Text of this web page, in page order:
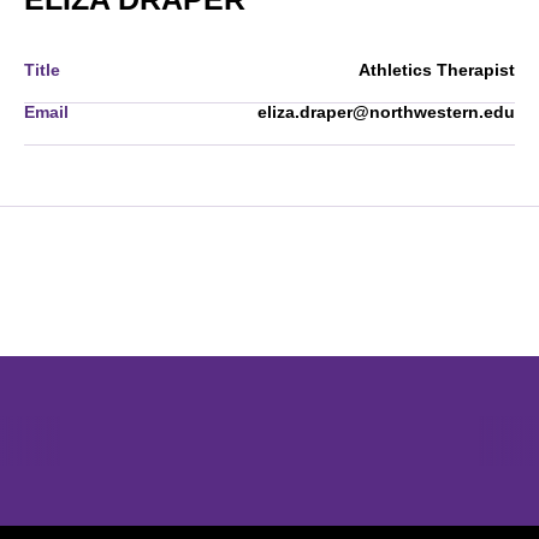
Title Athletics Therapist
Email eliza.draper@northwestern.edu